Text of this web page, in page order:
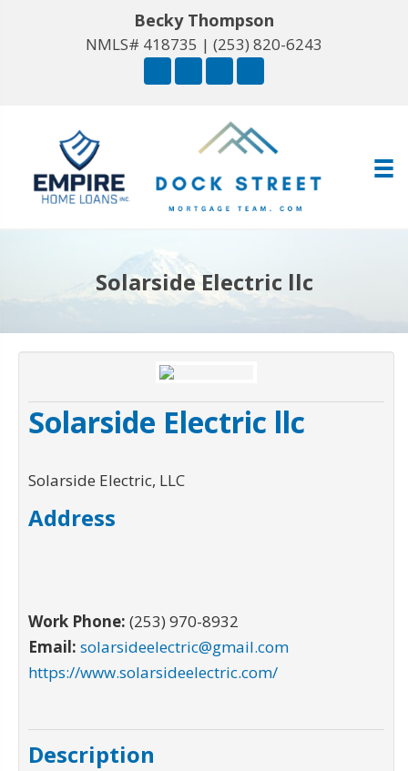
Becky Thompson
NMLS# 418735 | (253) 820-6243
Solarside Electric llc
Solarside Electric llc
Solarside Electric, LLC
Address
Work Phone: (253) 970-8932
Email: solarsideelectric@gmail.com
https://www.solarsideelectric.com/
Description